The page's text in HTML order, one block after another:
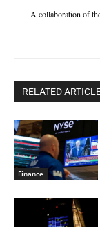
A collaboration of
RELATED
Finance